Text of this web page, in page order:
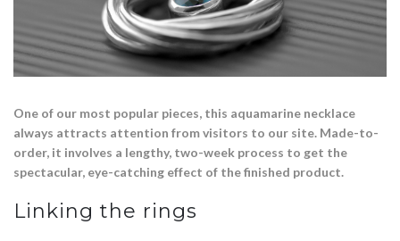
One of our most popular pieces, this aquamarine necklace
always attracts attention from visitors to our site. Made-to-
order, it involves a lengthy, two-week process to get the
spectacular, eye-catching effect of the finished product.
Linking the rings